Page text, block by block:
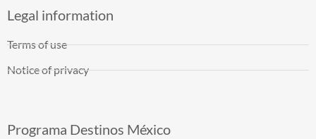
Legal information
Terms of use
Notice of privacy
Programa Destinos México